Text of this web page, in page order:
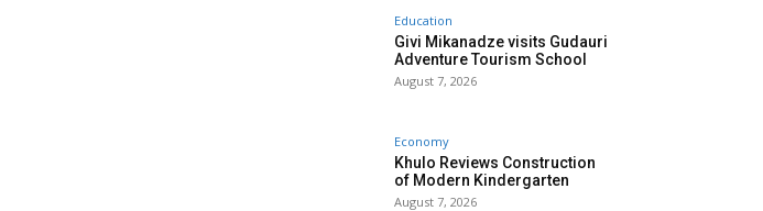
Education
Givi Mikanadze visits Gudauri
Adventure Tourism School
August 7, 2026
Economy
Khulo Reviews Construction
of Modern Kindergarten
August 7, 2026